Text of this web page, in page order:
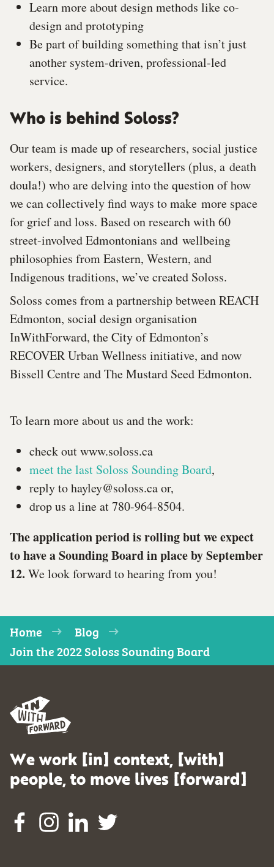
Learn more about design methods like co-
design and prototyping
Be part of building something that isn’t just
another system-driven, professional-led
service.
Who is behind Soloss?
Our team is made up of researchers, social justice
workers, designers, and storytellers (plus, a death
doula!) who are delving into the question of how
we can collectively find ways to make more space
for grief and loss. Based on research with 60
street-involved Edmontonians and wellbeing
philosophies from Eastern, Western, and
Indigenous traditions, we’ve created Soloss.
Soloss comes from a partnership between REACH
Edmonton, social design organisation
InWithForward, the City of Edmonton’s
RECOVER Urban Wellness initiative, and now
Bissell Centre and The Mustard Seed Edmonton.
To learn more about us and the work:
check out www.soloss.ca
meet the last Soloss Sounding Board,
reply tohayley@soloss.caor,
drop us a line at 780-964-8504.
The application period is rolling but we expect
to have a Sounding Board in place by September
12. We look forward to hearing from you!
Home
Blog
Join the 2022 Soloss Sounding Board
We work [in] context, [with]
people, to move lives [forward]